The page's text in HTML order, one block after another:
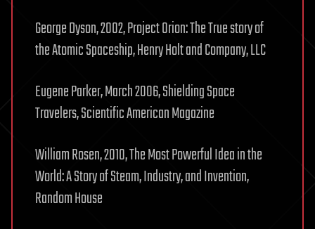
George Dyson, 2002, Project Orion: The True story of
the Atomic Spaceship, Henry Holt and Company, LLC
Eugene Parker, March 2006, Shielding Space
Travelers, Scientific American Magazine
William Rosen, 2010, The Most Powerful Idea in the
World: A Story of Steam, Industry, and Invention,
Random House